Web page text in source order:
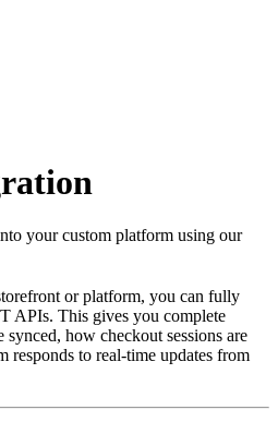
your custom platform using our
or platform, you can fully
APIs. This gives you complete
how checkout sessions are
responds to real-time updates from